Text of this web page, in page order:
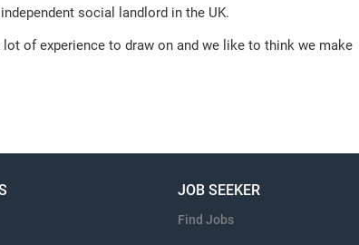
social landlord in the UK.
lot of experience to draw on and we like to think we make
JOB SEEKER
Find Jobs